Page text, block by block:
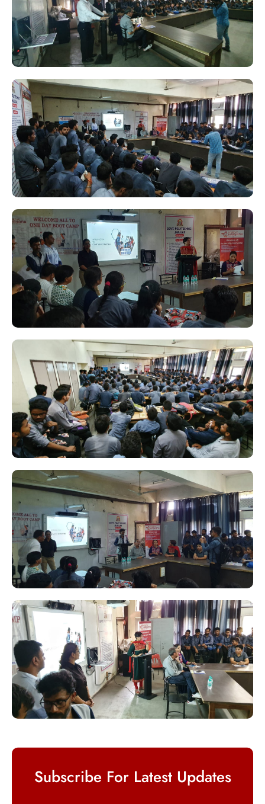
Subscribe For Latest Updates